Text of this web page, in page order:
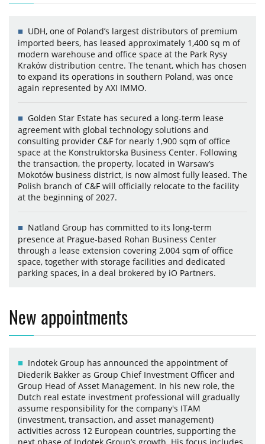
UDH, one of Poland’s largest distributors of premium
imported beers, has leased approximately 1,400 sq m of
modern warehouse and office space at the Park Rysy
Kraków distribution centre. The tenant, which has chosen
to expand its operations in southern Poland, was once
again represented by AXI IMMO.
Golden Star Estate has secured a long-term lease
agreement with global technology solutions and
consulting provider C&F for nearly 1,900 sqm of office
space at the Konstruktorska Business Center. Following
the transaction, the property, located in Warsaw’s
Mokotów business district, is now almost fully leased. The
Polish branch of C&F will officially relocate to the facility
at the beginning of 2027.
Natland Group has committed to its long-term
presence at Prague-based Rohan Business Center
through a lease extension covering 2,004 sqm of office
space, together with storage facilities and dedicated
parking spaces, in a deal brokered by iO Partners.
New appointments
Indotek Group has announced the appointment of
Diederik Bakker as Group Chief Investment Officer and
Group Head of Asset Management. In his new role, the
Dutch real estate investment professional will gradually
assume responsibility for the company's ITAM
(investment, transaction, and asset management)
activities across 12 European countries, supporting the